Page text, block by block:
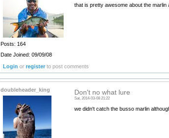
Posts: 164
Date Joined: 09/09/08
that is pretty awesome about the
Login orregister to post comments
doubleheader_king Don't no what lure
Sat, 2014-03-08 21:22
we didn't catch the busso marlin